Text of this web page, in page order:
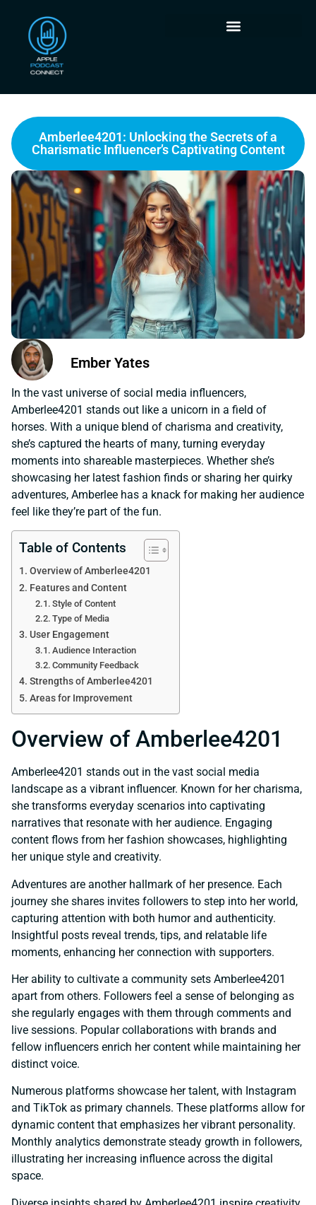
Amberlee4201: Unlocking the Secrets of a
Charismatic Influencer’s Captivating Content
Ember Yates
In the vast universe of social media influencers,
Amberlee4201 stands out like a unicorn in a field of
horses. With a unique blend of charisma and creativity,
she’s captured the hearts of many, turning everyday
moments into shareable masterpieces. Whether she’s
showcasing her latest fashion finds or sharing her quirky
adventures, Amberlee has a knack for making her audience
feel like they’re part of the fun.
Table of Contents
Overview of Amberlee4201
Features and Content
Style of Content
Type of Media
User Engagement
Audience Interaction
Community Feedback
Strengths of Amberlee4201
Areas for Improvement
Overview of Amberlee4201
Amberlee4201 stands out in the vast social media
landscape as a vibrant influencer. Known for her charisma,
she transforms everyday scenarios into captivating
narratives that resonate with her audience. Engaging
content flows from her fashion showcases, highlighting
her unique style and creativity.
Adventures are another hallmark of her presence. Each
journey she shares invites followers to step into her world,
capturing attention with both humor and authenticity.
Insightful posts reveal trends, tips, and relatable life
moments, enhancing her connection with supporters.
Her ability to cultivate a community sets Amberlee4201
apart from others. Followers feel a sense of belonging as
she regularly engages with them through comments and
live sessions. Popular collaborations with brands and
fellow influencers enrich her content while maintaining her
distinct voice.
Numerous platforms showcase her talent, with Instagram
and TikTok as primary channels. These platforms allow for
dynamic content that emphasizes her vibrant personality.
Monthly analytics demonstrate steady growth in followers,
illustrating her increasing influence across the digital
space.